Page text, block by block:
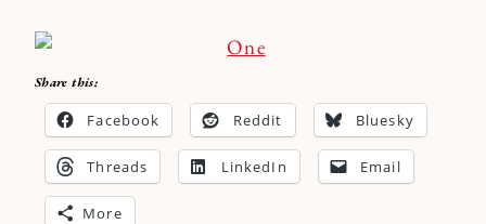
Share this:
Facebook Reddit Bluesky
Threads LinkedIn Email
More